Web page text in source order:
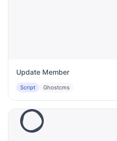
Update Member
Script Ghostcms